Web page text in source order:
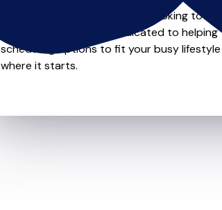
Whether you're a beginner or looking to
in Llandudno who are dedicated to
scheduling options to fit your busy
where it starts.